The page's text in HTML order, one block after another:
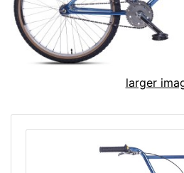
larger